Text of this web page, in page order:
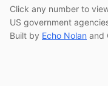
Click any number to
US government
Built by Echo Nolan and